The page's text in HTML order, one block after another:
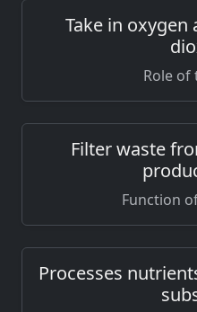
Take in oxygen
Role of
Filter waste
Function
Processes